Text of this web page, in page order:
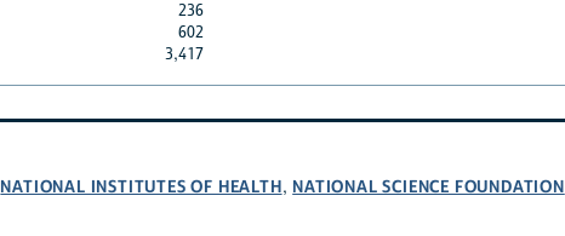
236
602
3,417
NATIONAL INSTITUTES OF HEALTH, NATIONAL SCIENCE FOUNDATION